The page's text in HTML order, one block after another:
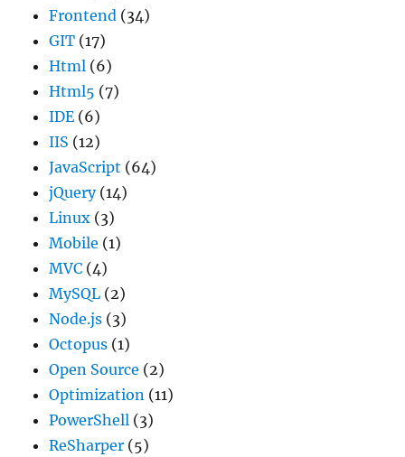
Frontend (34)
GIT (17)
Html (6)
Html5 (7)
IDE (6)
IIS (12)
JavaScript (64)
jQuery(14)
Linux (3)
Mobile (1)
MVC (4)
MySQL (2)
Node.js (3)
Octopus (1)
Open Source (2)
Optimization (11)
PowerShell (3)
ReSharper (5)